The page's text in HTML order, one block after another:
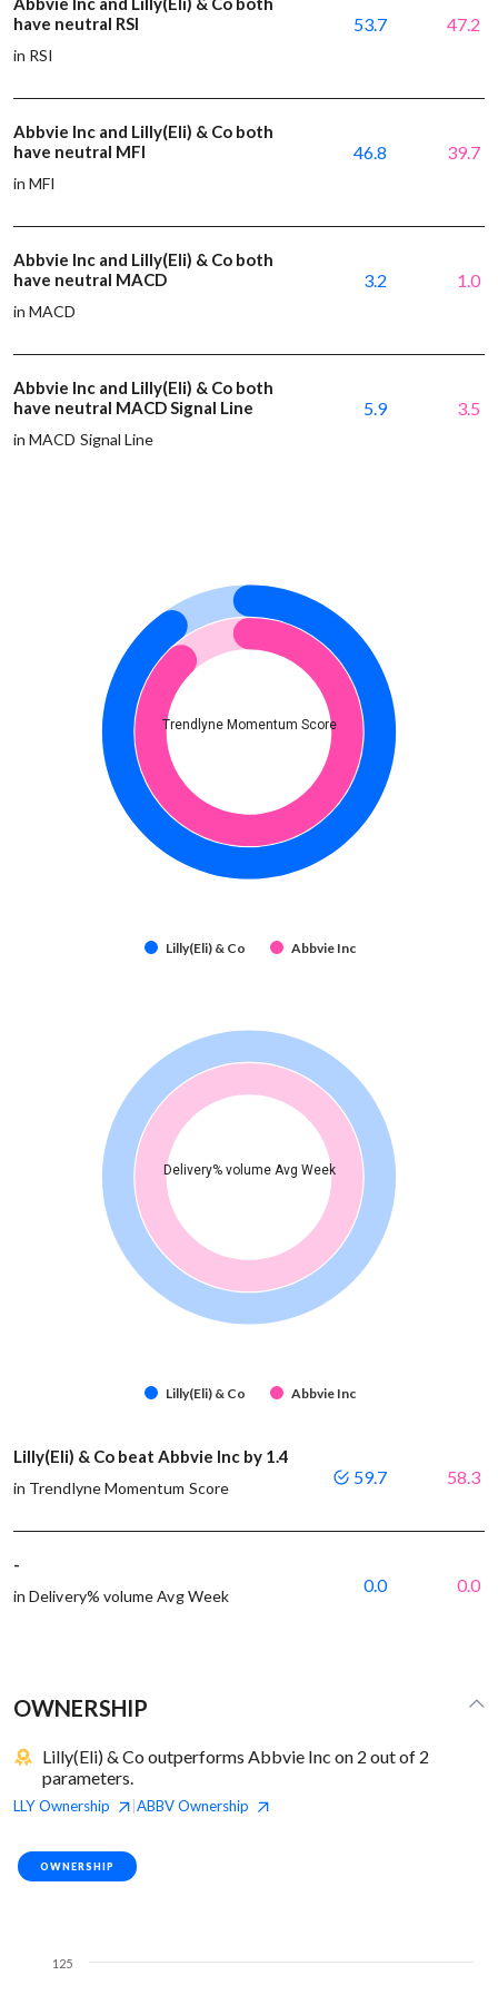
have neutral RSI
in RSI
53.7 47.2
Abbvie Inc and Lilly(Eli) & Co both
have neutral MFI
in MFI
46.8 39.7
Abbvie Inc and Lilly(Eli) & Co both
have neutral MACD
in MACD
3.2 1.0
Abbvie Inc and Lilly(Eli) & Co both
have neutral MACD Signal Line
in MACD Signal Line
5.9 3.5
Trendlyne Momentum Score
Lilly(Eli) & Co Abbvie Inc
Delivery% volume Avg Week
Lilly(Eli) & Co Abbvie Inc
Lilly(Eli) & Co beat Abbvie Inc by 1.4
in Trendlyne Momentum Score
59.7 58.3
-
in Delivery% volume Avg Week
0.0 0.0
OWNERSHIP
Lilly(Eli) & Co outperforms Abbvie Inc on 2 out of 2
parameters.
LLYOwnership ABBVOwnership
OWNERSHIP
125